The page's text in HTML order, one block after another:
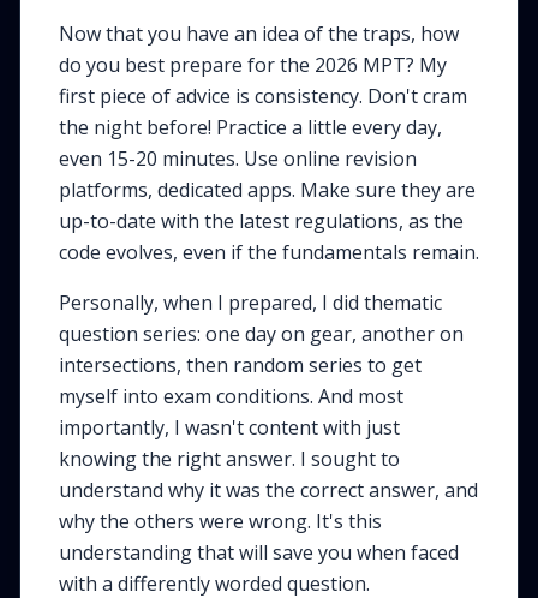
Now that you have an idea of the traps, how
do you best prepare for the 2026 MPT? My
first piece of advice is consistency. Don't cram
the night before! Practice a little every day,
even 15-20 minutes. Use online revision
platforms, dedicated apps. Make sure they are
up-to-date with the latest regulations, as the
code evolves, even if the fundamentals remain.
Personally, when I prepared, I did thematic
question series: one day on gear, another on
intersections, then random series to get
myself into exam conditions. And most
importantly, I wasn't content with just
knowing the right answer. I sought to
understand why it was the correct answer, and
whythe others were wrong. It's this
understanding that will save you when faced
with a differently worded question.